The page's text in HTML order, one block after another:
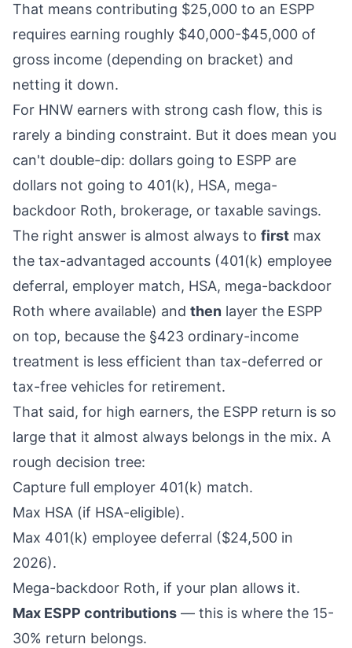
That means contributing $25,000 to an ESPP
requires earning roughly $40,000-$45,000 of
gross income (depending on bracket) and
netting it down.
For HNW earners with strong cash flow, this is
rarely a binding constraint. But it does mean you
can't double-dip: dollars going to ESPP are
dollars not going to 401(k), HSA, mega-
backdoor Roth, brokerage, or taxable savings.
The right answer is almost always to first max
the tax-advantaged accounts (401(k) employee
deferral, employer match, HSA, mega-backdoor
Roth where available) and then layer the ESPP
on top, because the §423 ordinary-income
treatment is less efficient than tax-deferred or
tax-free vehicles for retirement.
That said, for high earners, the ESPP return is so
large that it almost always belongs in the mix. A
rough decision tree:
Capture full employer 401(k) match.
Max HSA (if HSA-eligible).
Max 401(k) employee deferral ($24,500 in
2026).
Mega-backdoor Roth, if your plan allows it.
Max ESPP contributions — this is where the 15-
30% return belongs.